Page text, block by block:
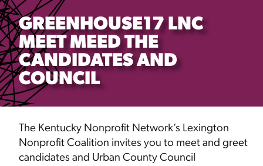
GREENHOUSE17 LNC
MEET MEED THE
CANDIDATES AND
COUNCIL
TheKentucky Nonprofit Network’s Lexington
Nonprofit Coalition invites you to meet and greet
candidates and Urban County Council